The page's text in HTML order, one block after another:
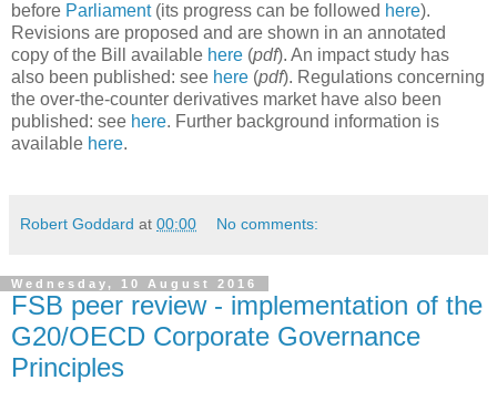
before Parliament(its progress can be followed here).
Revisions are proposed and are shown in an annotated
copy of the Bill available here (pdf). An impact study has
also been published: see here (pdf). Regulations concerning
the over-the-counter derivatives market have also been
published: see here. Further background information is
available here.
Robert Goddard at 00:00 No comments:
Wednesday, 10 August 2016
FSB peer review - implementation of the
G20/OECD Corporate Governance
Principles